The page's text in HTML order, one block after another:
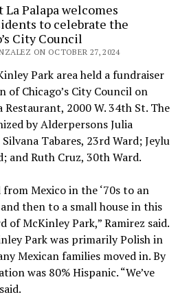
Palapa welcomes
to celebrate the
City Council
ON OCTOBER 27, 2024
Park area held a fundraiser
of Chicago’s City Council on
Restaurant, 2000 W. 34th St. The
by Alderpersons Julia
Tabares, 23rd Ward; Jeylu
and Ruth Cruz, 30th Ward.
Mexico in the ‘70s to an
then to a small house in this
of McKinley Park,” Ramirez said.
Park was primarily Polish in
Mexican families moved in. By
was 80% Hispanic. “We’ve